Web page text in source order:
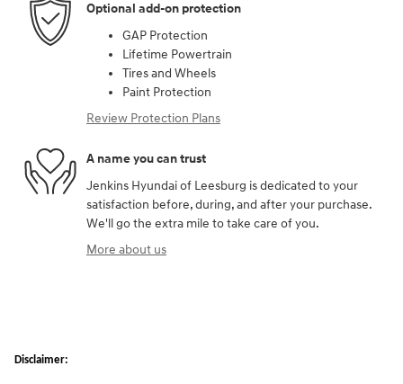
Optional add-on protection
GAP Protection
Lifetime Powertrain
Tires and Wheels
Paint Protection
Review Protection Plans
A name you can trust
Jenkins Hyundai of Leesburg is dedicated to your
satisfaction before, during, and after your purchase.
We'll go the extra mile to take care of you.
More about us
Disclaimer: